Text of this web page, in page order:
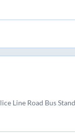
Line Road Bus